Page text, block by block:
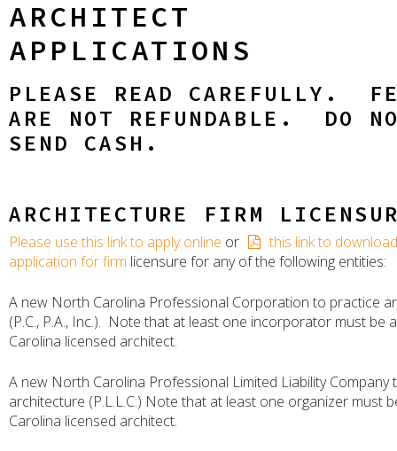
ARCHITECT
APPLICATIONS
PLEASE READ CAREFULLY.
ARE NOT REFUNDABLE. DO
SEND CASH.
ARCHITECTURE FIRM
Please use this link to apply online or
this link to
application for firm licensure for any of the following entities:
A new North Carolina Professional Corporation to practice
(P.C., P.A., Inc.). Note that at least one incorporator must be
Carolina licensed architect.
A new North Carolina Professional Limited Liability Company
architecture (P.L.L.C.) Note that at least one organizer must
Carolina licensed architect.